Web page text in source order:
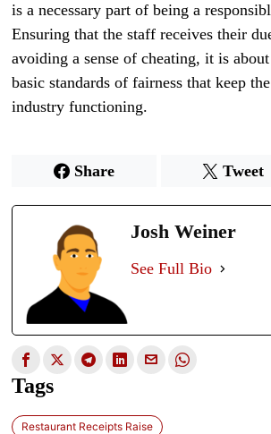
is a necessary part of being a
Ensuring that the staff receives their
avoiding a sense of cheating, it is
basic standards of fairness that keep
industry functioning.
Share Tweet
Josh Weiner
See Full Bio
Tags
Restaurant Receipts Raise